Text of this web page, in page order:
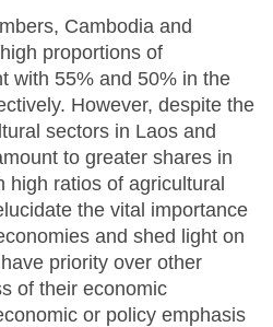
Cambodia and
proportions of
with 55% and 50% in the
However, despite the
sectors in Laos and
to greater shares in
high ratios of agricultural
the vital importance
and shed light on
priority over other
of their economic
or policy emphasis